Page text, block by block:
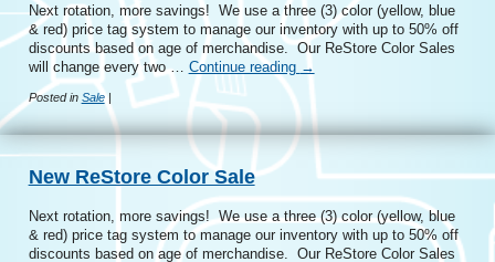
Next rotation, more savings! We use a three (3) color (yellow, blue
& red) price tag system to manage our inventory with up to 50% off
discounts based on age of merchandise. Our ReStore Color Sales
will change every two … Continue reading →
Posted in Sale|
New ReStore Color Sale
Next rotation, more savings! We use a three (3) color (yellow, blue
& red) price tag system to manage our inventory with up to 50% off
discounts based on age of merchandise. Our ReStore Color Sales